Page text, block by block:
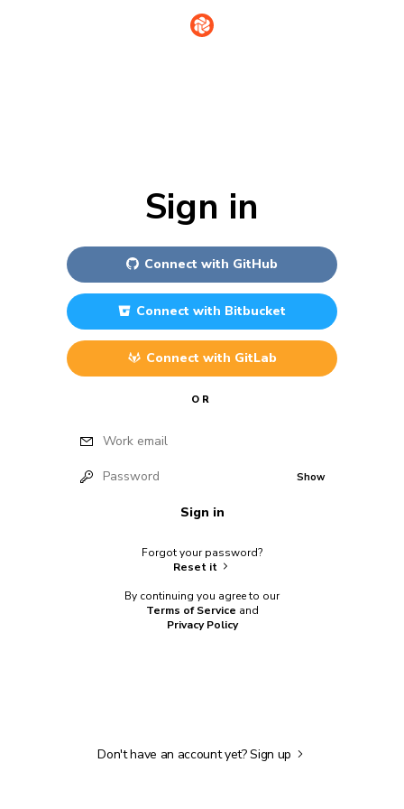
Sign in
Connect with GitHub
Connect with Bitbucket
Connect with GitLab
OR
Work email
Password Show
Sign in
Forgot your password?
Reset it
By continuing you agree to our
Terms of Service and
Privacy Policy
Don't have an account yet?Sign up